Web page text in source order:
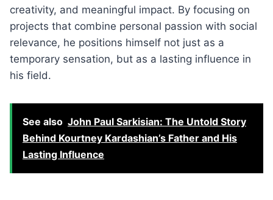
creativity, and meaningful impact. By focusing on
projects that combine personal passion with social
relevance, he positions himself not just as a
temporary sensation, but as a lasting influence in
his field.
See also John Paul Sarkisian: The Untold Story
Behind Kourtney Kardashian’s Father and His
Lasting Influence